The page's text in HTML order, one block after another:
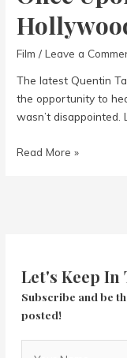
Film /Leave a
The latest Quentin
the opportunity to
wasn’t disappointed.
Once
Read More »
Let's Keep In
Subscribe and be
posted!